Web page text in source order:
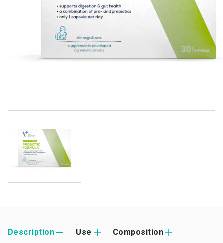
Description Use Composition